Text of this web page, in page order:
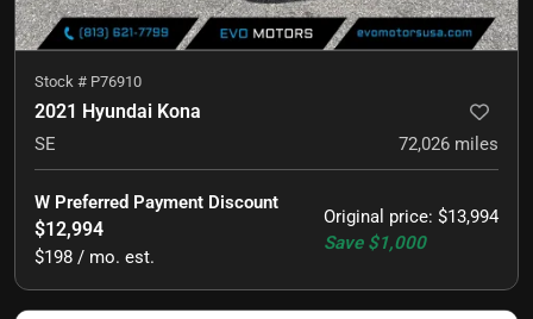
Stock # P76910
2021 Hyundai Kona
SE 72,026 miles
Original price: $13,994
Save $1,000
W Preferred Payment Discount
$12,994
$198 / mo. est.